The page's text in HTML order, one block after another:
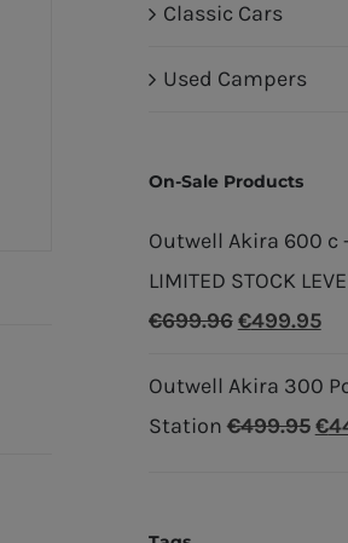
Classic Cars
Used Campers
On-Sale Products
Outwell Akira 600 c
LIMITED STOCK
€699.96Original
was:
€699.96.
€499.95
is:
Outwell Akira 300
Station €499.95€